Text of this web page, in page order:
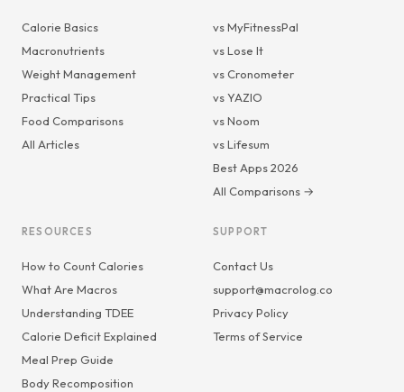
Calorie Basics
Macronutrients
Weight Management
Practical Tips
Food Comparisons
All Articles
vs MyFitnessPal
vs Lose It
vs Cronometer
vs YAZIO
vs Noom
vs Lifesum
Best Apps 2026
All Comparisons →
RESOURCES
How to Count Calories
What Are Macros
Understanding TDEE
Calorie Deficit Explained
Meal Prep Guide
Body Recomposition
SUPPORT
Contact Us
support@macrolog.co
Privacy Policy
Terms of Service